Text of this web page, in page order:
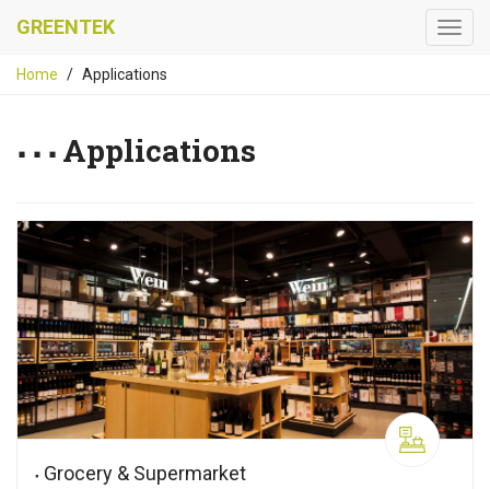
GREENTEK
Home Applications
Applications
Grocery & Supermarket